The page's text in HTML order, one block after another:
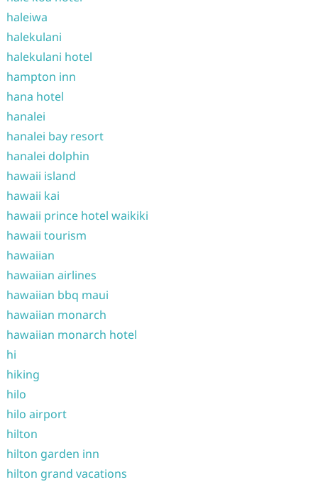
haleiwa
halekulani
halekulani hotel
hampton inn
hana hotel
hanalei
hanalei bay resort
hanalei dolphin
hawaii island
hawaii kai
hawaii prince hotel waikiki
hawaii tourism
hawaiian
hawaiian airlines
hawaiian bbq maui
hawaiian monarch
hawaiian monarch hotel
hi
hiking
hilo
hilo airport
hilton
hilton garden inn
hilton grand vacations